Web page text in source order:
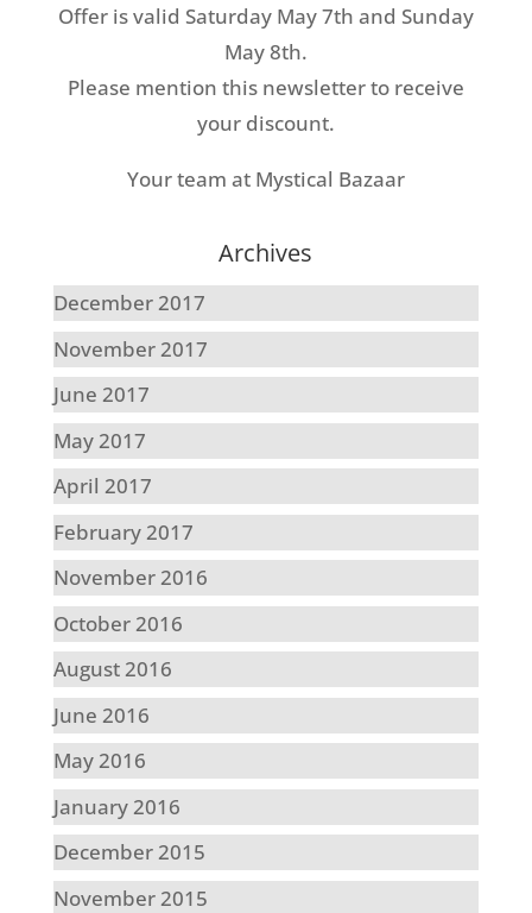
Offer is valid Saturday May 7th and Sunday
May 8th.
Please mention this newsletter to receive
your discount.
Your team at Mystical Bazaar
Archives
December 2017
November 2017
June 2017
May 2017
April 2017
February 2017
November 2016
October 2016
August 2016
June 2016
May 2016
January 2016
December 2015
November 2015